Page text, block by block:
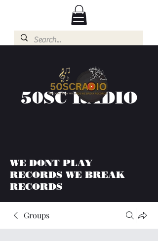
50SC RADIO
WE DONT PLAY
RECORDS WE BREAK
RECORDS
Groups